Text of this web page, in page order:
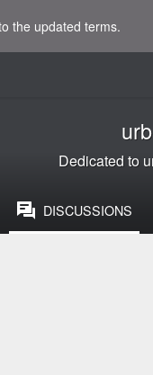
the updated terms.
Dedicated to
DISCUSSIONS